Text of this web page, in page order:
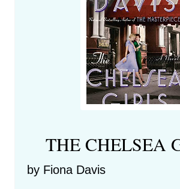
THE CHELSEA
by Fiona Davis